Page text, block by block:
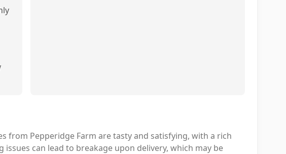
from Pepperidge Farm are tasty and satisfying, with a rich
can lead to breakage upon delivery, which may be